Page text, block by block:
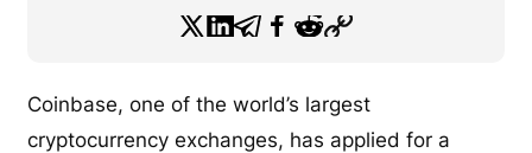
Coinbase, one of the world’s largest
cryptocurrency exchanges, has applied for a